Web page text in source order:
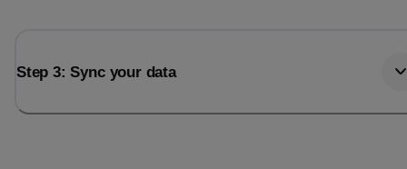
Step 3: Sync your data